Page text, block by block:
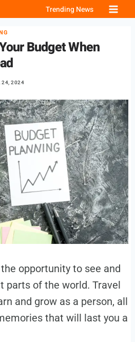
Trending News
Budget When
24, 2024
opportunity to see and
parts of the world. Travel
and grow as a person, all
that will last you a